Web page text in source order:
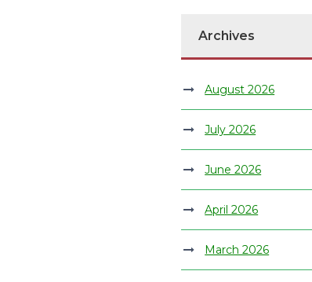
Archives
August 2026
July 2026
June 2026
April 2026
March 2026